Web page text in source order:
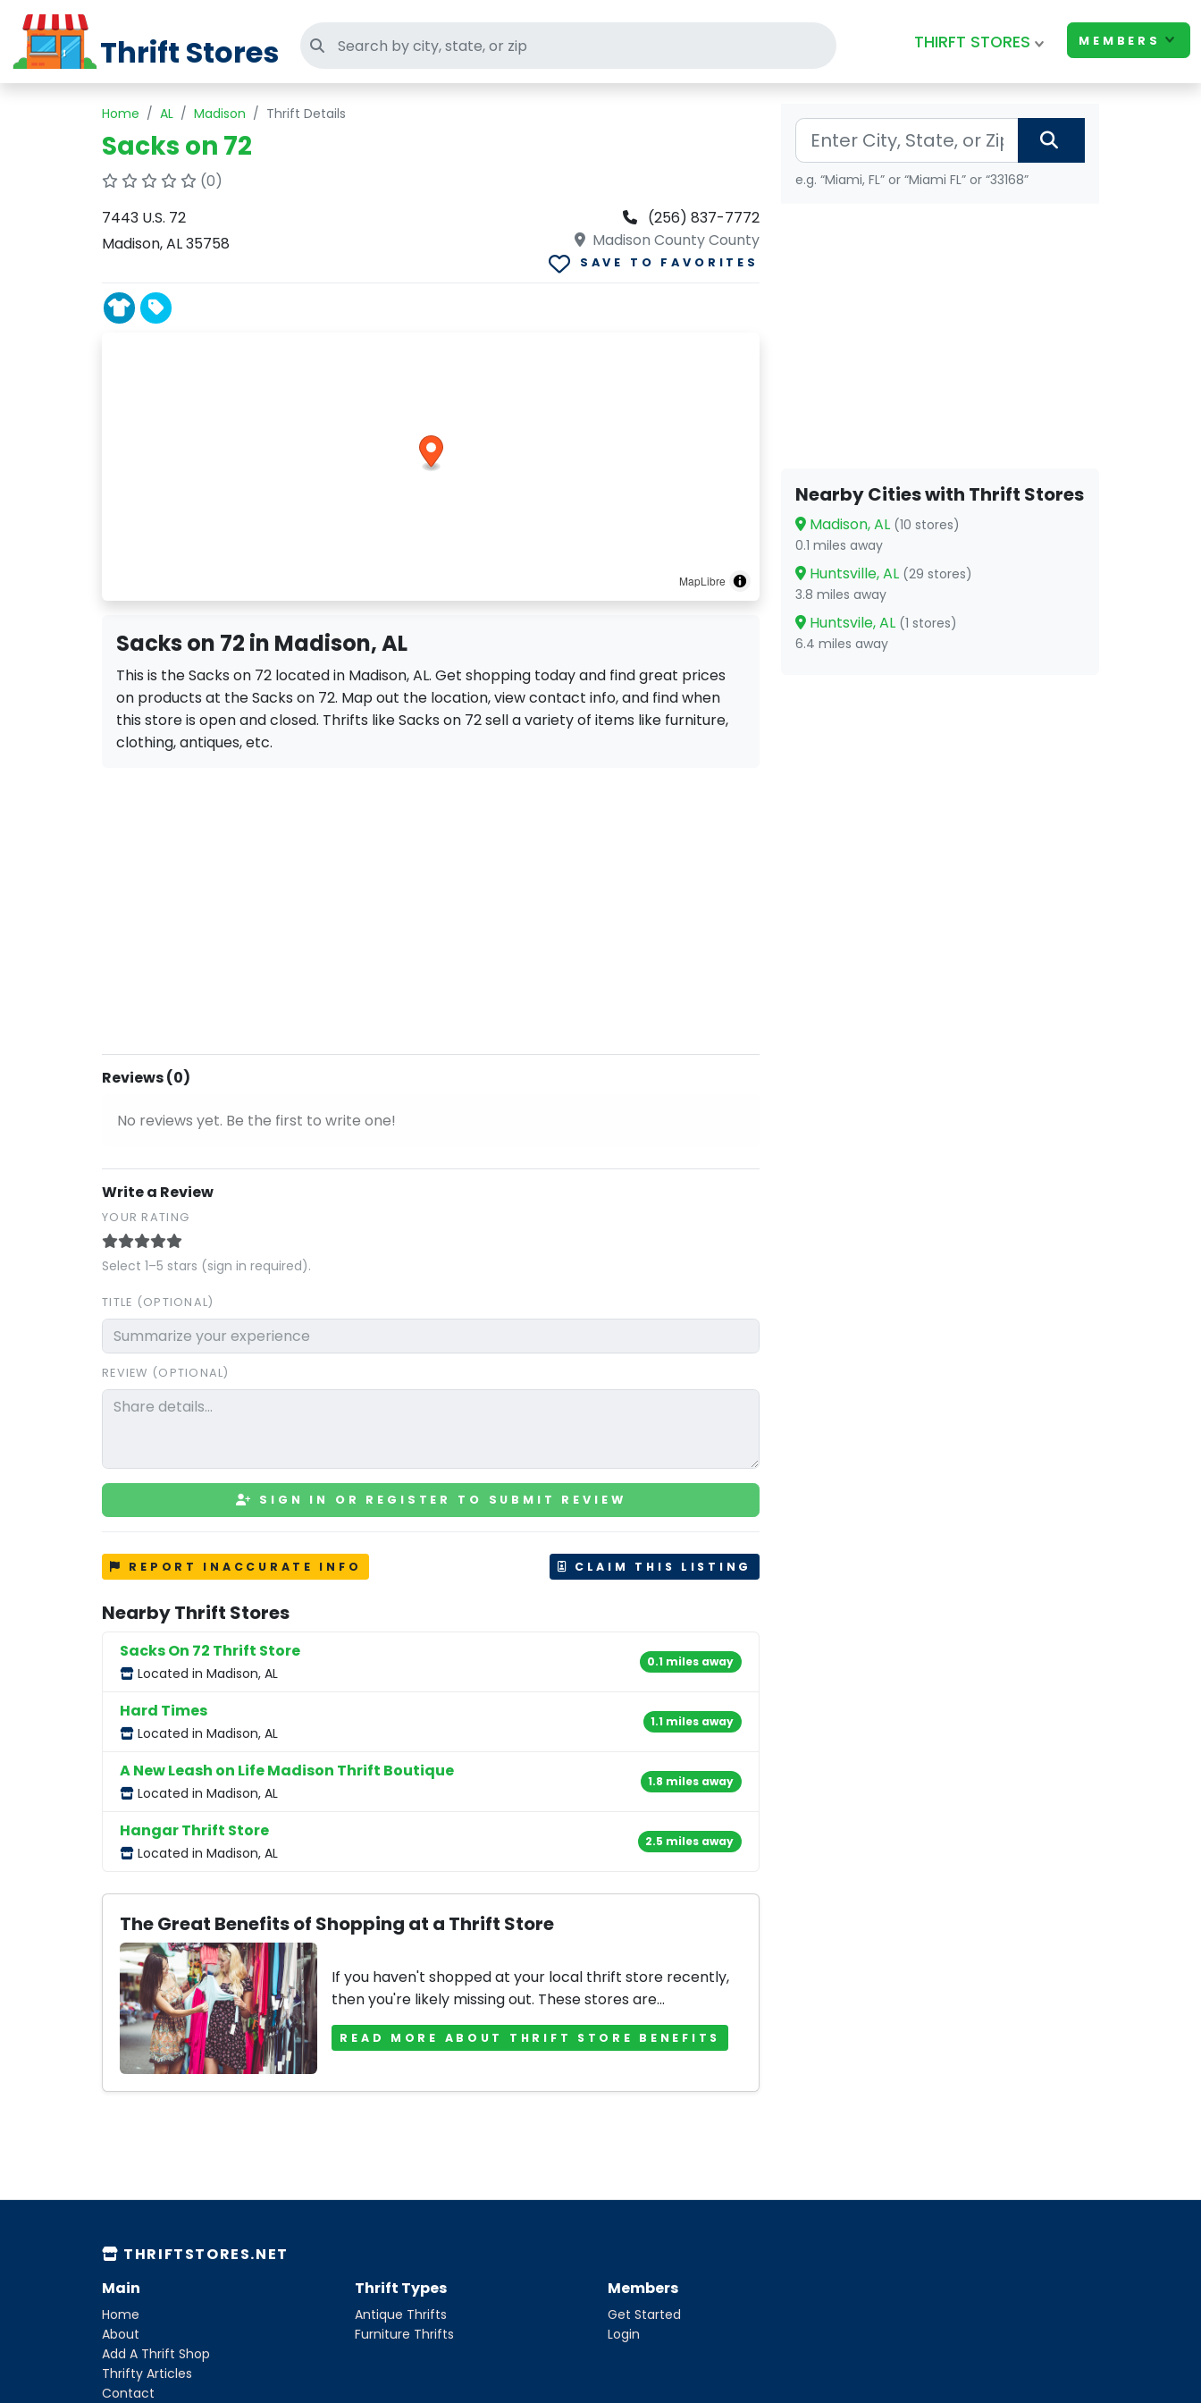
Thrift Stores Search thrift stores THIRFT STORES MEMBERS
Home AL Madison Thrift Details
Sacks on 72
(0)
7443 U.S. 72
Madison, AL 35758
(256) 837-7772
Madison County County
SAVE TO FAVORITES
MapLibre
Sacks on 72 in Madison, AL
This is the Sacks on 72 located in Madison, AL. Get shopping today and find great prices
on products at the Sacks on 72. Map out the location, view contact info, and find when
this store is open and closed. Thrifts like Sacks on 72 sell a variety of items like furniture,
clothing, antiques, etc.
Reviews (0)
No reviews yet. Be the first to write one!
Write a Review
YOUR RATING
Select 1–5 stars (sign in required).
TITLE (OPTIONAL)
REVIEW (OPTIONAL)
SIGN IN OR REGISTER TO SUBMIT REVIEW
REPORT INACCURATE INFO CLAIM THIS LISTING
Nearby Thrift Stores
Sacks On 72 Thrift Store
Located in Madison, AL
0.1 miles away
Hard Times
Located in Madison, AL
1.1 miles away
A New Leash on Life Madison Thrift Boutique
Located in Madison, AL
1.8 miles away
Hangar Thrift Store
Located in Madison, AL
2.5 miles away
The Great Benefits of Shopping at a Thrift Store
If you haven't shopped at your local thrift store recently,
then you're likely missing out. These stores are...
READ MORE ABOUT THRIFT STORE BENEFITS
e.g. “Miami, FL” or “Miami FL” or “33168”
Nearby Cities with Thrift Stores
Madison, AL (10 stores)
0.1 miles away
Huntsville, AL (29 stores)
3.8 miles away
Huntsvile, AL (1 stores)
6.4 miles away
THRIFTSTORES.NET
Main
Home
About
Add A Thrift Shop
Thrifty Articles
Contact
Thrift Types
Antique Thrifts
Furniture Thrifts
Members
Get Started
Login